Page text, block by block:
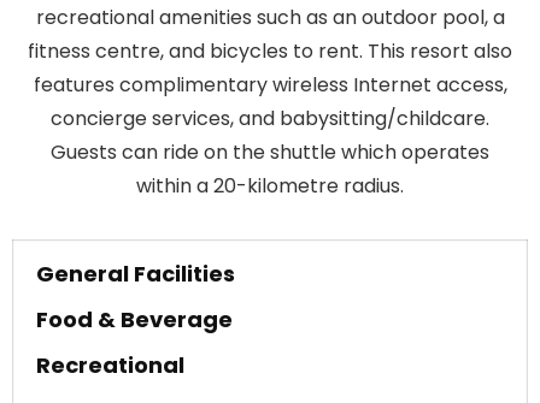
recreational amenities such as an outdoor pool, a
fitness centre, and bicycles to rent. This resort also
features complimentary wireless Internet access,
concierge services, and babysitting/childcare.
Guests can ride on the shuttle which operates
within a 20-kilometre radius.
General Facilities
Food & Beverage
Recreational